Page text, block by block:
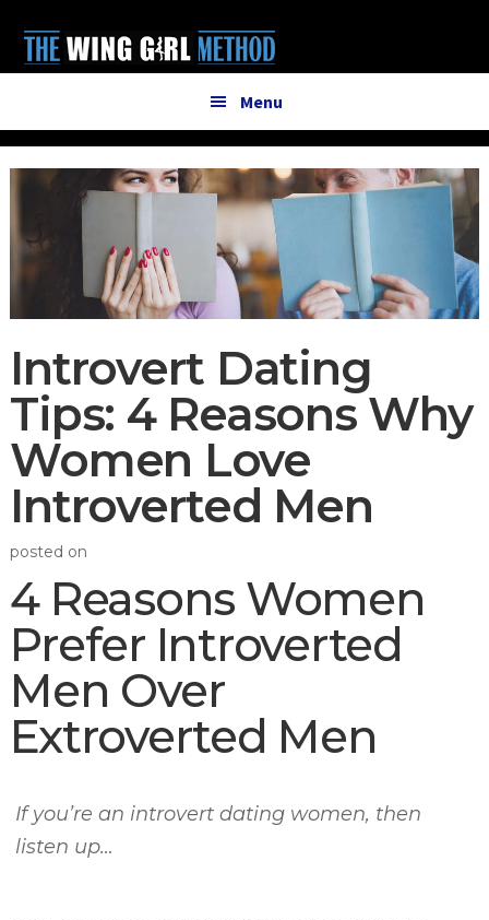
main
primary
menu
Menu
Introvert Dating
Tips: 4 Reasons Why
Women Love
Introverted Men
posted on
4 Reasons Women
Prefer Introverted
Men Over
Extroverted Men
If you’re an introvert dating women, then
listen up…